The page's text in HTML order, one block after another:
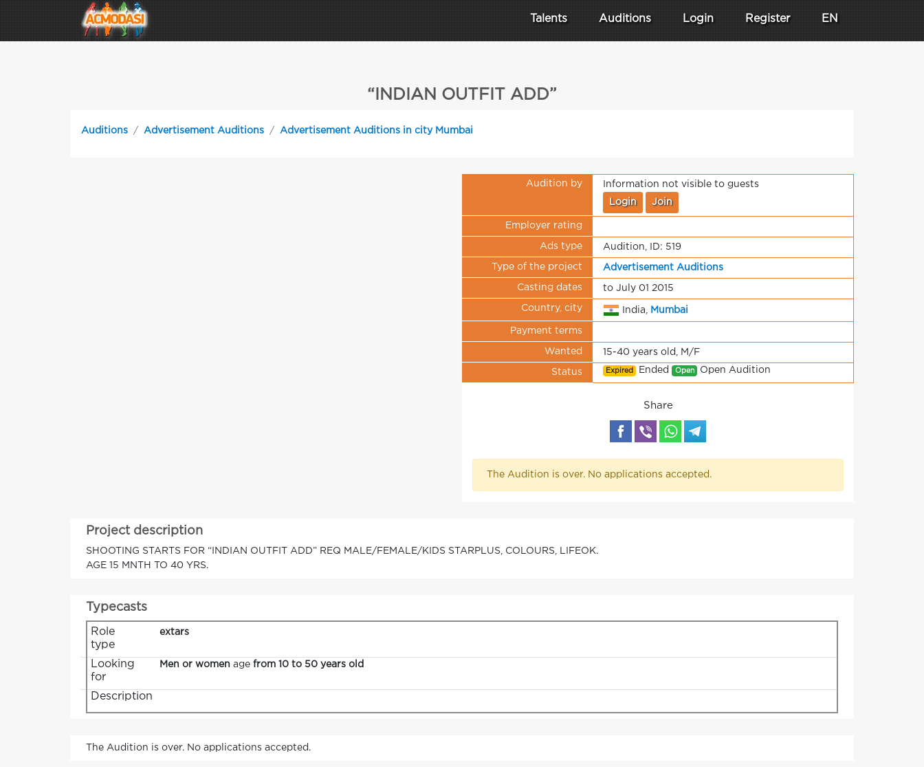
Talents Auditions Login Register EN
“INDIAN OUTFIT ADD”
Auditions Advertisement Auditions Advertisement Auditions in city Mumbai
Audition by Information not visible to guests
Login Join
Employer rating
Ads type Audition, ID: 519
Type of the project Advertisement Auditions
Casting dates to July 01 2015
Country, city India, Mumbai
Payment terms
Wanted 15-40 years old, M/F
Status Expired Ended Open Open Audition
Share
The Audition is over. No applications accepted.
Project description
SHOOTING STARTS FOR “INDIAN OUTFIT ADD” REQ MALE/FEMALE/KIDS STARPLUS, COLOURS, LIFEOK.
AGE 15 MNTH TO 40 YRS.
Typecasts
Role
type
extars
Looking
for
Men or women age from 10 to 50 years old
Description
The Audition is over. No applications accepted.